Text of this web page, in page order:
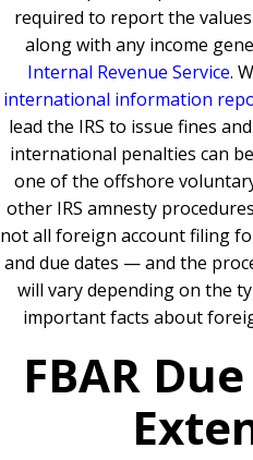
required to report the
along with any income
Internal Revenue Service.
international information
lead the IRS to issue fines
international penalties can
one of the offshore
other IRS amnesty
not all foreign account filing
and due dates — and the
will vary depending on the
important facts about
FBAR